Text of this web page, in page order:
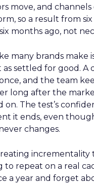
move, and
so a result from
months ago, not
many brands make
settled for good. A
and the team
long after the
on. The test’s
it ends, even
changes.
incrementality
to repeat on a real
a year and forget